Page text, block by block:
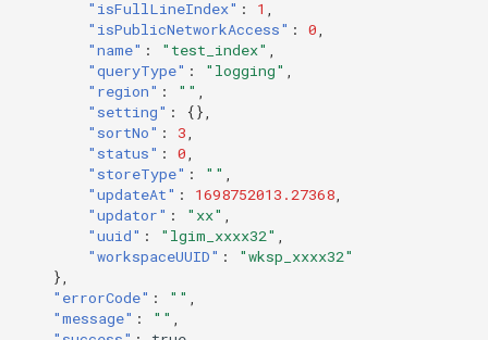
"isFullLineIndex" : 1
"isPublicNetworkAccess" : 0
"name" : "test_index"
"queryType" : "logging"
"region" : ""
"setting" :
{},
"sortNo" : 3
"status" : 0
"storeType" : ""
"updateAt" : 1698752013.27368
"updator" : "xx"
"uuid" : "lgim_xxxx32"
"workspaceUUID" :
"wksp_xxxx32"
},
"errorCode" : ""
"message" : ""